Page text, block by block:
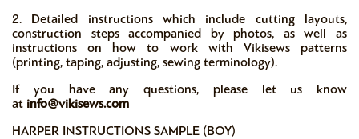
2. Detailed instructions which include cutting layouts,
construction steps accompanied by photos, as well as
instructions on how to work with Vikisews patterns
(printing, taping, adjusting, sewing terminology).
If you have any questions, please let us know
at info@vikisews.com
HARPER INSTRUCTIONS SAMPLE (BOY)